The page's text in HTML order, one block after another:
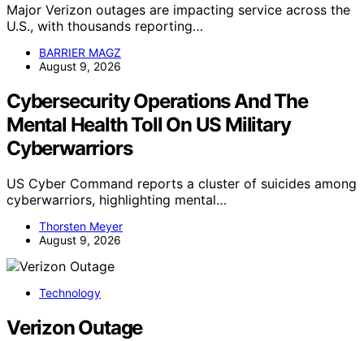
Major Verizon outages are impacting service across the
U.S., with thousands reporting…
BARRIER MAGZ
August 9, 2026
Cybersecurity Operations And The
Mental Health Toll On US Military
Cyberwarriors
US Cyber Command reports a cluster of suicides among
cyberwarriors, highlighting mental…
Thorsten Meyer
August 9, 2026
Technology
Verizon Outage